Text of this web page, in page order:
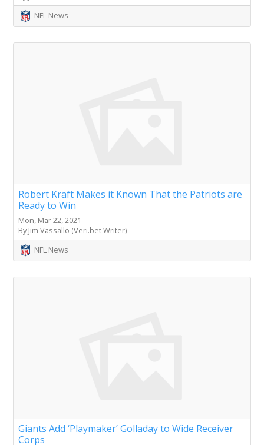
NFL News
Robert Kraft Makes it Known That the Patriots are
Ready to Win
Mon, Mar 22, 2021
By Jim Vassallo (Veri.bet Writer)
NFL News
Giants Add ‘Playmaker’ Golladay to Wide Receiver
Corps